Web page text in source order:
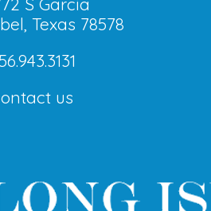
Texas 78578
us